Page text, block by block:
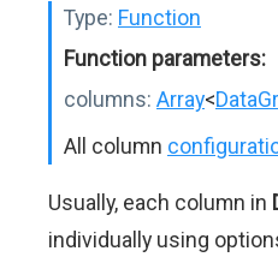
Type: Function
Function parameters:
columns: Array<
All column
Usually, each column in
individually using